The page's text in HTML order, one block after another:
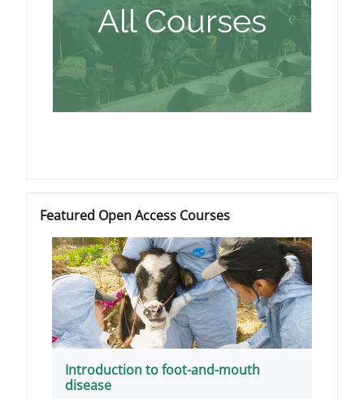
All Courses
Featured Open Access Courses
Introduction to foot-and-mouth
disease